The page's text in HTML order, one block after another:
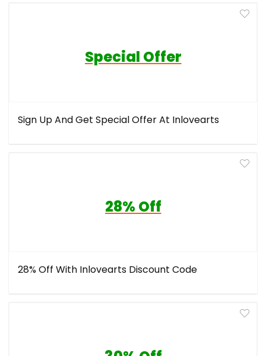
Special Offer
Sign Up And Get Special Offer At Inlovearts
28% Off
28% Off With Inlovearts Discount Code